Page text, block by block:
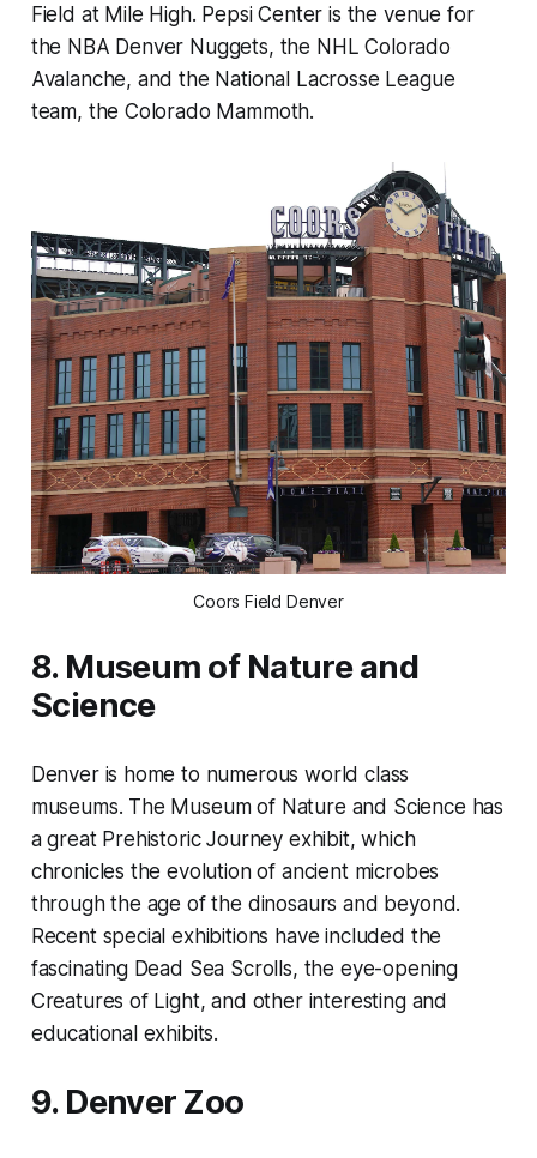
Field at Mile High. Pepsi Center is the venue for
the NBA Denver Nuggets, the NHL Colorado
Avalanche, and the National Lacrosse League
team, the Colorado Mammoth.
Coors Field Denver
8. Museum of Nature and
Science
Denver is home to numerous world class
museums. The Museum of Nature and Science has
a great Prehistoric Journey exhibit, which
chronicles the evolution of ancient microbes
through the age of the dinosaurs and beyond.
Recent special exhibitions have included the
fascinating Dead Sea Scrolls, the eye-opening
Creatures of Light, and other interesting and
educational exhibits.
9. Denver Zoo